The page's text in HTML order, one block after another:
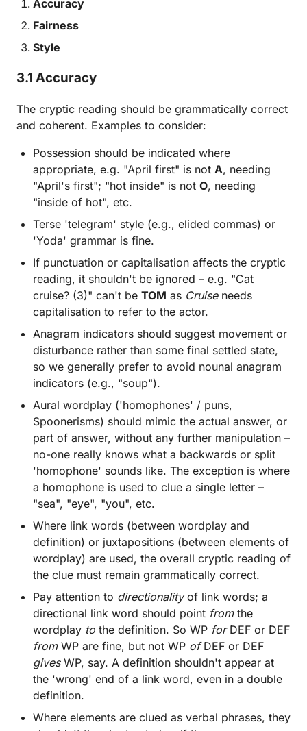
Accuracy
Fairness
Style
3.1 Accuracy
The cryptic reading should be grammatically correct
and coherent. Examples to consider:
Possession should be indicated where
appropriate, e.g. "April first" is not A, needing
"April's first"; "hot inside" is not O, needing
"inside of hot", etc.
Terse 'telegram' style (e.g., elided commas) or
'Yoda' grammar is fine.
If punctuation or capitalisation affects the cryptic
reading, it shouldn't be ignored – e.g. "Cat
cruise? (3)" can't be TOM as Cruiseneeds
capitalisation to refer to the actor.
Anagram indicators should suggest movement or
disturbance rather than some final settled state,
so we generally prefer to avoid nounal anagram
indicators (e.g., "soup").
Aural wordplay ('homophones' / puns,
Spoonerisms) should mimic the actual answer, or
part of answer, without any further manipulation –
no-one really knows what a backwards or split
'homophone' sounds like. The exception is where
a homophone is used to clue a single letter –
"sea", "eye", "you", etc.
Where link words (between wordplay and
definition) or juxtapositions (between elements of
wordplay) are used, the overall cryptic reading of
the clue must remain grammatically correct.
Pay attention to directionalityof link words; a
directional link word should point fromthe
wordplay to the definition. So WP forDEF or DEF
fromWP are fine, but not WP ofDEF or DEF
givesWP, say. A definition shouldn't appear at
the 'wrong' end of a link word, even in a double
definition.
Where elements are clued as verbal phrases, they